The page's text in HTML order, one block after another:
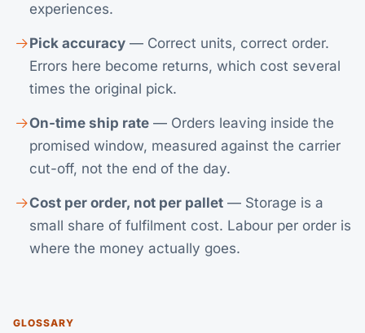
experiences.
Pick accuracy — Correct units, correct order.
Errors here become returns, which cost several
times the original pick.
On-time ship rate — Orders leaving inside the
promised window, measured against the carrier
cut-off, not the end of the day.
Cost per order, not per pallet — Storage is a
small share of fulfilment cost. Labour per order is
where the money actually goes.
GLOSSARY